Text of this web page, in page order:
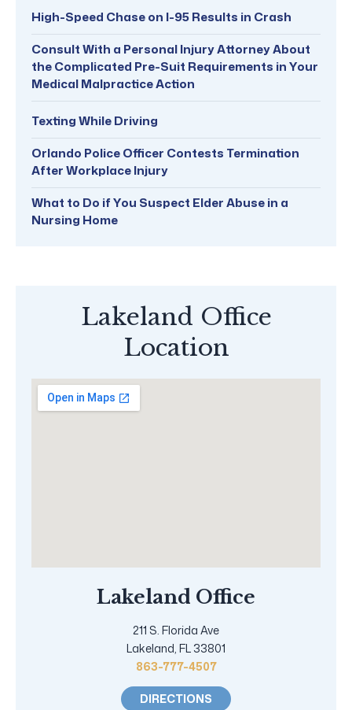
High-Speed Chase on I-95 Results in Crash
Consult With a Personal Injury Attorney About
the Complicated Pre-Suit Requirements in Your
Medical Malpractice Action
Texting While Driving
Orlando Police Officer Contests Termination
After Workplace Injury
What to Do if You Suspect Elder Abuse in a
Nursing Home
Lakeland Office
Location
Lakeland Office
211 S. Florida Ave
Lakeland, FL 33801
863-777-4507
DIRECTIONS